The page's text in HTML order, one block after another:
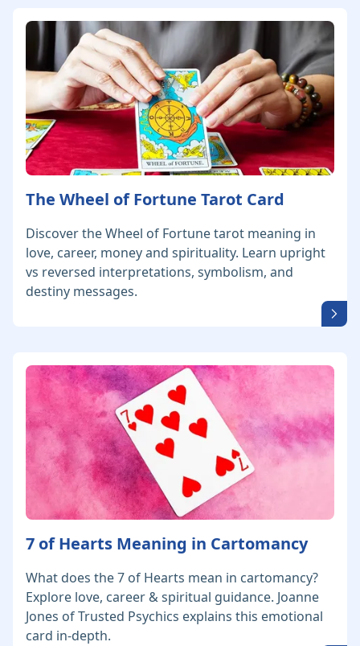
The Wheel of Fortune Tarot Card
Discover the Wheel of Fortune tarot meaning in
love, career, money and spirituality. Learn upright
vs reversed interpretations, symbolism, and
destiny messages.
7 of Hearts Meaning in Cartomancy
What does the 7 of Hearts mean in cartomancy?
Explore love, career & spiritual guidance. Joanne
Jones of Trusted Psychics explains this emotional
card in-depth.